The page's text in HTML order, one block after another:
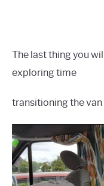
The last thing you
exploring time
transitioning the van